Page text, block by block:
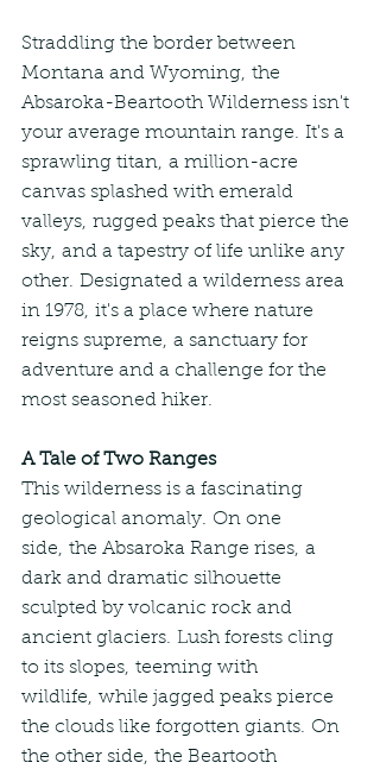
Straddling the border between
Montana and Wyoming, the
Absaroka-Beartooth Wilderness isn't
your average mountain range. It's a
sprawling titan, a million-acre
canvas splashed with emerald
valleys, rugged peaks that pierce the
sky, and a tapestry of life unlike any
other. Designated a wilderness area
in 1978, it's a place where nature
reigns supreme, a sanctuary for
adventure and a challenge for the
most seasoned hiker.
A Tale of Two Ranges
This wilderness is a fascinating
geological anomaly. On one
side, the Absaroka Range rises, a
dark and dramatic silhouette
sculpted by volcanic rock and
ancient glaciers. Lush forests cling
to its slopes, teeming with
wildlife, while jagged peaks pierce
the clouds like forgotten giants. On
the other side, the Beartooth